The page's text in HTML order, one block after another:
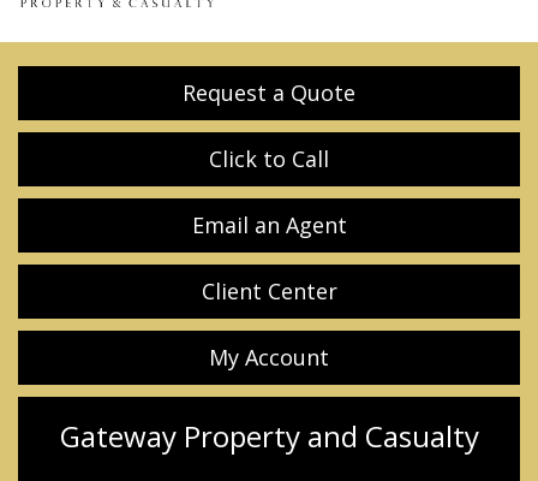
Request a Quote
Click to Call
Email an Agent
Client Center
My Account
Gateway Property and Casualty